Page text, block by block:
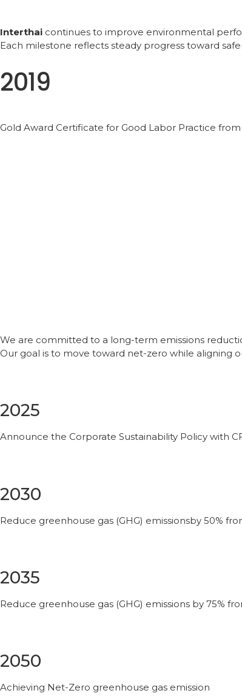
Interthai continues to improve environmental
Each milestone reflects steady progress toward
2019
Gold Award Certificate for Good Labor Practice
We are committed to a long-term emissions
Our goal is to move toward net-zero while aligning
2025
Announce the Corporate Sustainability Policy with
2030
Reduce greenhouse gas (GHG) emissionsby 50%
2035
Reduce greenhouse gas (GHG) emissions by 75%
2050
Achieving Net-Zero greenhouse gas emission